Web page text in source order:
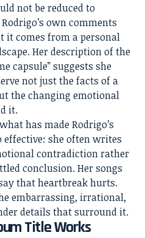
not be reduced to
own comments
it comes from a personal
Her description of the
capsule” suggests she
not just the facts of a
the changing emotional
it.
has made Rodrigo’s
she often writes
contradiction rather
conclusion. Her songs
that heartbreak hurts.
embarrassing, irrational,
details that surround it.
Title Works